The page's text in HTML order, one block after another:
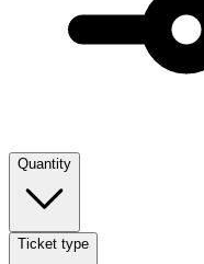
Quantity
Ticket type